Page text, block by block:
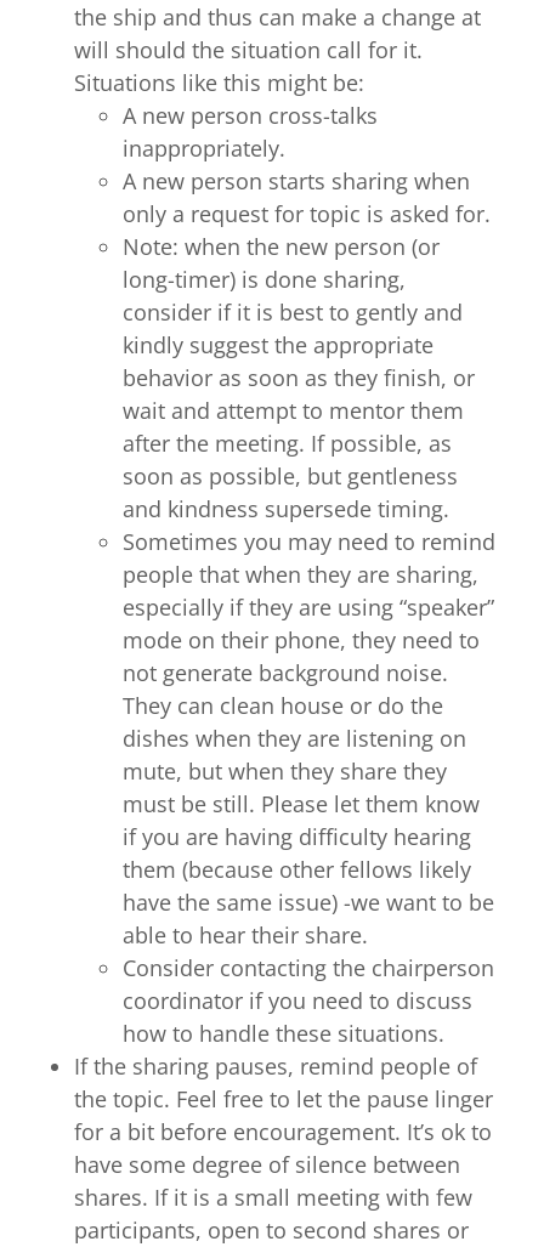
the ship and thus can make a change at
will should the situation call for it.
Situations like this might be:
A new person cross-talks
inappropriately.
A new person starts sharing when
only a request for topic is asked for.
Note: when the new person (or
long-timer) is done sharing,
consider if it is best to gently and
kindly suggest the appropriate
behavior as soon as they finish, or
wait and attempt to mentor them
after the meeting. If possible, as
soon as possible, but gentleness
and kindness supersede timing.
Sometimes you may need to remind
people that when they are sharing,
especially if they are using “speaker”
mode on their phone, they need to
not generate background noise.
They can clean house or do the
dishes when they are listening on
mute, but when they share they
must be still. Please let them know
if you are having difficulty hearing
them (because other fellows likely
have the same issue) -we want to be
able to hear their share.
Consider contacting the chairperson
coordinator if you need to discuss
how to handle these situations.
If the sharing pauses, remind people of
the topic. Feel free to let the pause linger
for a bit before encouragement. It’s ok to
have some degree of silence between
shares. If it is a small meeting with few
participants, open to second shares or